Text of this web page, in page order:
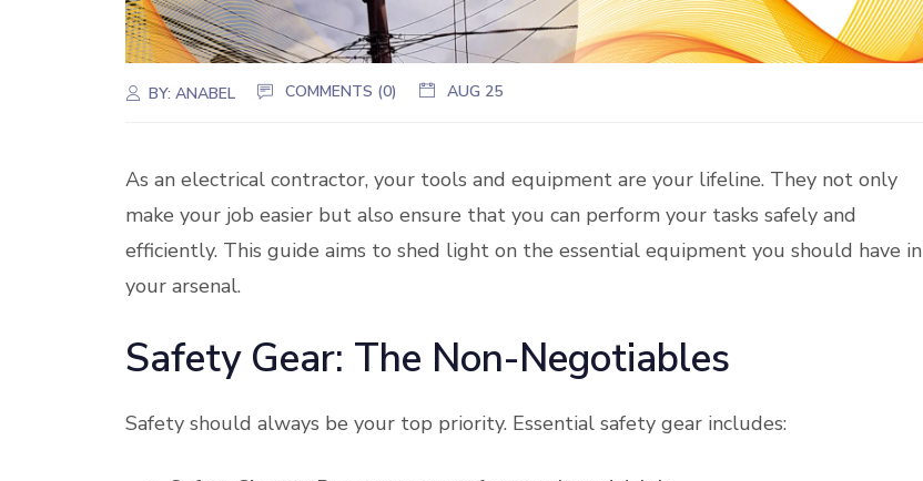
BY:ANABEL COMMENTS (0) AUG 25
As an electrical contractor, your tools and equipment are your lifeline. They not only
make your job easier but also ensure that you can perform your tasks safely and
efficiently. This guide aims to shed light on the essential equipment you should have in
your arsenal.
Safety Gear: The Non-Negotiables
Safety should always be your top priority. Essential safety gear includes: